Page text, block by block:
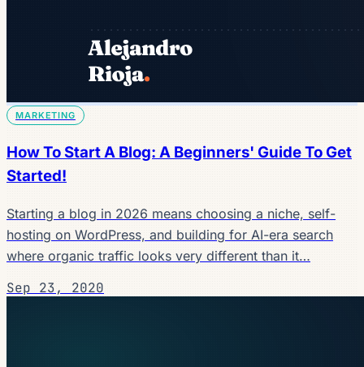
MARKETING
How To Start A Blog: A Beginners' Guide To Get
Started!
Starting a blog in 2026 means choosing a niche, self-
hosting on WordPress, and building for AI-era search
where organic traffic looks very different than it…
Sep 23, 2020